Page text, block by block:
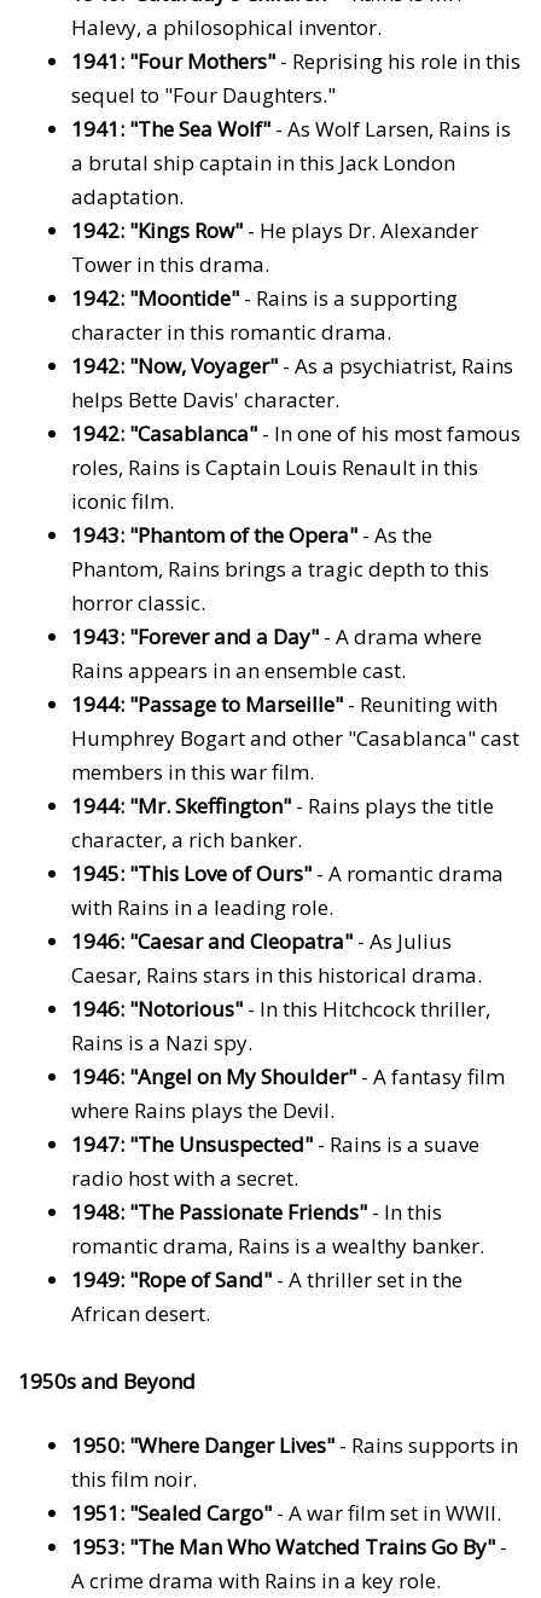
Halevy, a philosophical inventor.
1941: "Four Mothers" - Reprising his role in this
sequel to "Four Daughters."
1941: "The Sea Wolf" - As Wolf Larsen, Rains is
a brutal ship captain in this Jack London
adaptation.
1942: "Kings Row" - He plays Dr. Alexander
Tower in this drama.
1942: "Moontide" - Rains is a supporting
character in this romantic drama.
1942: "Now, Voyager" - As a psychiatrist, Rains
helps Bette Davis' character.
1942: "Casablanca" - In one of his most famous
roles, Rains is Captain Louis Renault in this
iconic film.
1943: "Phantom of the Opera" - As the
Phantom, Rains brings a tragic depth to this
horror classic.
1943: "Forever and a Day" - A drama where
Rains appears in an ensemble cast.
1944: "Passage to Marseille" - Reuniting with
Humphrey Bogart and other "Casablanca" cast
members in this war film.
1944: "Mr. Skeffington" - Rains plays the title
character, a rich banker.
1945: "This Love of Ours" - A romantic drama
with Rains in a leading role.
1946: "Caesar and Cleopatra" - As Julius
Caesar, Rains stars in this historical drama.
1946: "Notorious" - In this Hitchcock thriller,
Rains is a Nazi spy.
1946: "Angel on My Shoulder" - A fantasy film
where Rains plays the Devil.
1947: "The Unsuspected" - Rains is a suave
radio host with a secret.
1948: "The Passionate Friends" - In this
romantic drama, Rains is a wealthy banker.
1949: "Rope of Sand" - A thriller set in the
African desert.
1950s and Beyond
1950: "Where Danger Lives" - Rains supports in
this film noir.
1951: "Sealed Cargo" - A war film set in WWII.
1953: "The Man Who Watched Trains Go By" -
A crime drama with Rains in a key role.